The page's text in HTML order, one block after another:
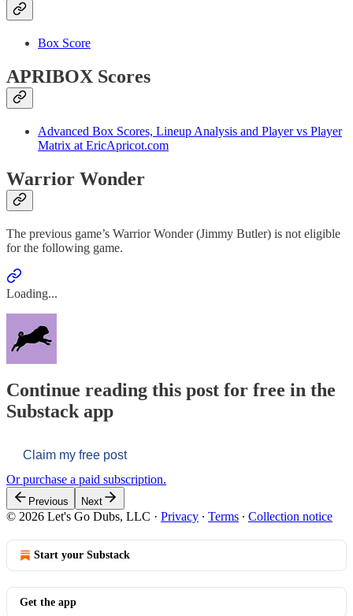
Box Score
APRIBOX Scores
Advanced Box Scores, Lineup Analysis and Player vs Player
Matrix at EricApricot.com
Warrior Wonder
The previous game’s Warrior Wonder (Jimmy Butler) is not eligible
for the following game.
Loading...
Continue reading this post for free in the
Substack app
Claim my free post
Or purchase a paid subscription.
Previous Next
© 2026 Let's Go Dubs, LLC · Privacy ∙ Terms ∙ Collection notice
Start your Substack
Get the app